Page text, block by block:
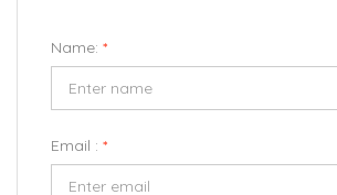
Name: *
Email : *